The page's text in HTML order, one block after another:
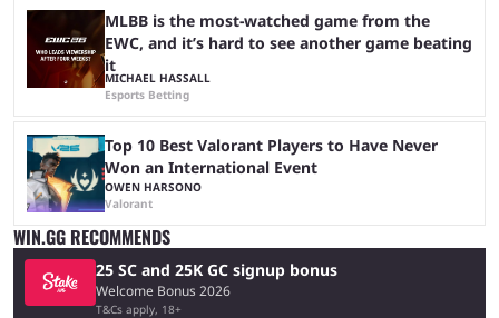
MLBB is the most-watched game from the
EWC, and it’s hard to see another game beating
it
MICHAEL HASSALL
Esports Betting
Top 10 Best Valorant Players to Have Never
Won an International Event
OWEN HARSONO
Valorant
WIN.GG RECOMMENDS
25 SC and 25K GC signup bonus
Welcome Bonus 2026
T&Cs apply, 18+